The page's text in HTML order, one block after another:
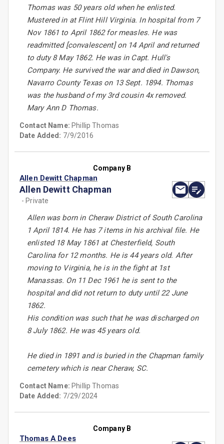
Thomas was 50 years old when he enlisted.
Mustered in at Flint Hill Virginia. In hospital from 7
Nov 1861 to April 1862 for measles. He was
readmitted [convalescent] on 14 April and returned
to duty 8 May 1862. He was in Capt. Hull's
Company. He survived the war and died in Dawson,
Navarro County Texas on 13 Sept. 1894. Thomas
was the husband of my 3rd cousin 4x removed.
Mary Ann D Thomas.
Contact Name: Phillip Thomas
Date Added: 7/9/2016
Company B
Allen Dewitt Chapman
Allen Dewitt Chapman
- Private
Allen was born in Cheraw District of South Carolina
1 April 1814. He has 7 items in his archival file. He
enlisted 18 May 1861 at Chesterfield, South
Carolina for 12 months. He is 44 years old. After
moving to Virginia, he is in the fight at 1st
Manassas. On 11 Dec 1961 he is sent to the
hospital and did not return to duty until 22 June
1862.
His condition was such that he was discharged on
8 July 1862. He was 45 years old.
He died in 1891 and is buried in the Chapman family
cemetery which is near Cheraw, SC.
Contact Name: Phillip Thomas
Date Added: 7/29/2024
Company B
Thomas A Dees